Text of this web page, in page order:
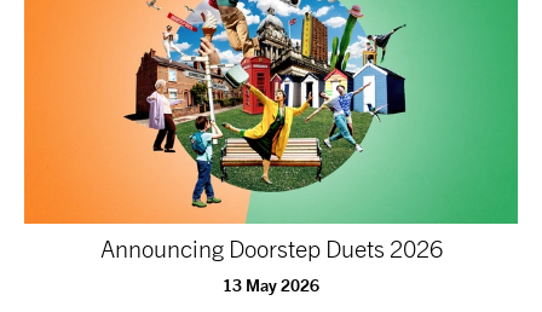
Announcing Doorstep Duets 2026
13 May 2026